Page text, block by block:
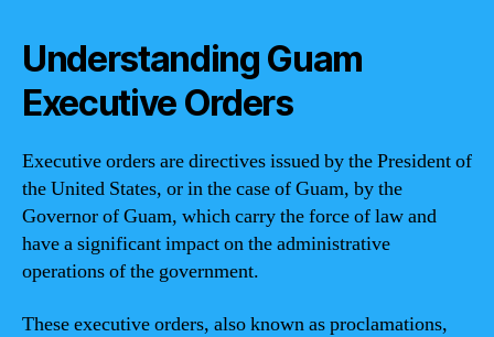
Understanding Guam
Executive Orders
Executive orders are directives issued by the President of
the United States, or in the case of Guam, by the
Governor of Guam, which carry the force of law and
have a significant impact on the administrative
operations of the government.
These executive orders, also known as proclamations,